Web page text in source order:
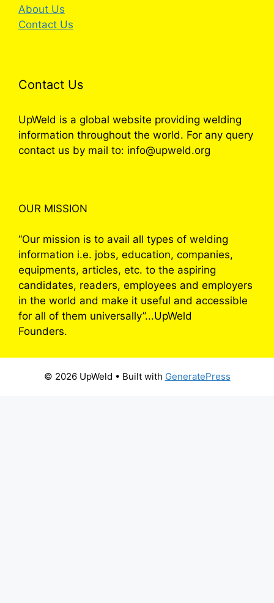
About Us
Contact Us
Contact Us
UpWeld is a global website providing welding
information throughout the world. For any query
contact us by mail to: info@upweld.org
OUR MISSION
“Our mission is to avail all types of welding
information i.e. jobs, education, companies,
equipments, articles, etc. to the aspiring
candidates, readers, employees and employers
in the world and make it useful and accessible
for all of them universally”...UpWeld
Founders.
© 2026 UpWeld • Built with GeneratePress